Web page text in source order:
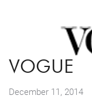
VOGUE
December 11, 2014